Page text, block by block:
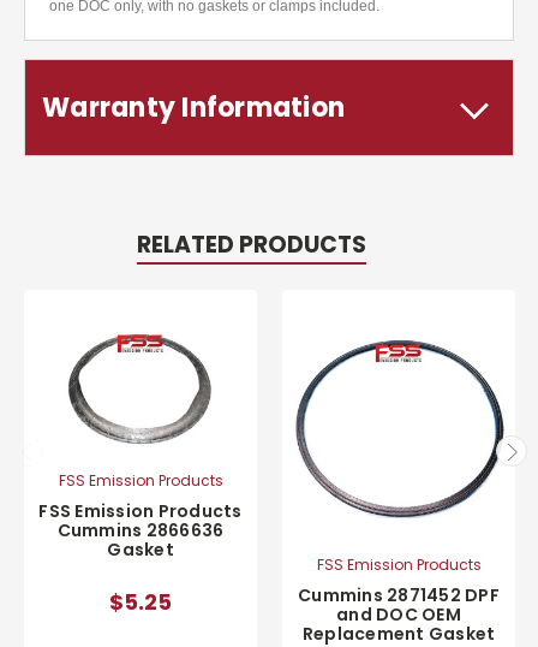
one DOC only, with no gaskets or clamps included.
Warranty Information
RELATED PRODUCTS
FSS Emission Products
FSS Emission Products
Cummins 2866636
Gasket
$5.25
FSS Emission Products
Cummins 2871452 DPF
and DOC OEM
Replacement Gasket